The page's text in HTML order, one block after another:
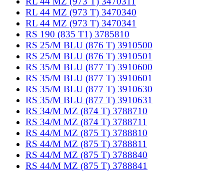
RL 44 MZ (973 T) 3470340
RL 44 MZ (973 T) 3470341
RS 190 (835 T1) 3785810
RS 25/M BLU (876 T) 3910500
RS 25/M BLU (876 T) 3910501
RS 35/M BLU (877 T) 3910600
RS 35/M BLU (877 T) 3910601
RS 35/M BLU (877 T) 3910630
RS 35/M BLU (877 T) 3910631
RS 34/M MZ (874 T) 3788710
RS 34/M MZ (874 T) 3788711
RS 44/M MZ (875 T) 3788810
RS 44/M MZ (875 T) 3788811
RS 44/M MZ (875 T) 3788840
RS 44/M MZ (875 T) 3788841